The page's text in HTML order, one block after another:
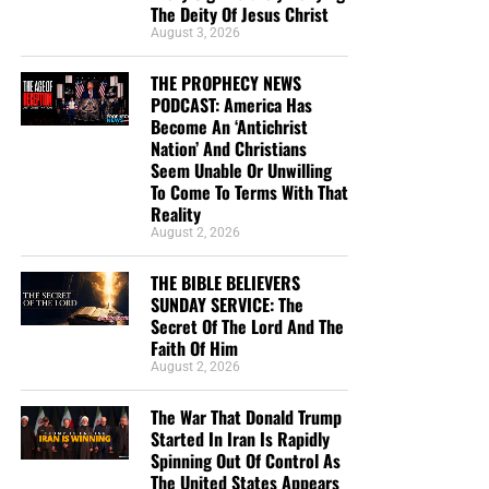
message from the pages of the King James Authorized
Version Holy Bible. If you’ve been looking for a First
Century house church, you’ve found it.
OUR MOST RECENT SUNDAY SERVICE VIDEO:
Secret Of The LORD
• The RIGHTLY DIVIDING Radio Bible Study
evening from 7:00 – 9:00 PM EST, we offer
rocket ride through the preserved word of God as found
within the pages of the King James Holy Bible.
SUNDAY NIGHT:Our original Sunday Night Radio
Bible Study, it’s from 7:00 – 9:00 PM EST, and we
have praise, singing, testimony and of 90-minute
King James Bible study. All our King James bible
study programsare archived here.
The Deity Of Jesus Christ
August 3, 2026
THE PROPHECY NEWS
PODCAST: America Has
Become An ‘Antichrist
Nation’ And Christians
Seem Unable Or Unwilling
To Come To Terms With That
Reality
August 2, 2026
THE BIBLE BELIEVERS
SUNDAY SERVICE: The
Secret Of The Lord And The
Faith Of Him
August 2, 2026
The War That Donald Trump
Started In Iran Is Rapidly
Spinning Out Of Control As
The United States Appears